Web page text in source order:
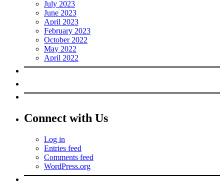
July 2023
June 2023
April 2023
February 2023
October 2022
May 2022
April 2022
Connect with Us
Log in
Entries feed
Comments feed
WordPress.org